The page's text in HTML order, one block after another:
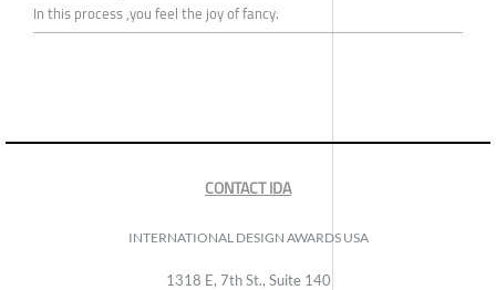
In this process ,you feel the joy of fancy.
CONTACT IDA
INTERNATIONAL DESIGN AWARDS USA
1318 E, 7th St., Suite 140